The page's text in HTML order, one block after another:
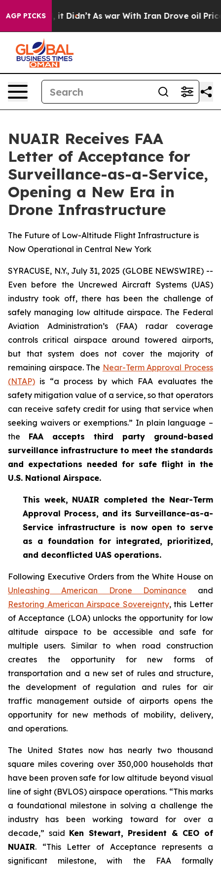
AGP PICKS
it Didn’t As war With Iran Drove oil Prices
NUAIR Receives FAA
Letter of Acceptance for
Surveillance-as-a-Service,
Opening a New Era in
Drone Infrastructure
The Future of Low-Altitude Flight Infrastructure is
Now Operational in Central New York
SYRACUSE, N.Y., July 31, 2025 (GLOBE NEWSWIRE) --
Even before the Uncrewed Aircraft Systems (UAS)
industry took off, there has been the challenge of
safely managing low altitude airspace. The Federal
Aviation Administration’s (FAA) radar coverage
controls critical airspace around towered airports,
but that system does not cover the majority of
remaining airspace. The Near-Term Approval Process
(NTAP) is “a process by which FAA evaluates the
safety mitigation value of a service, so that operators
can receive safety credit for using that service when
seeking waivers or exemptions.” In plain language –
the FAA accepts third party ground-based
surveillance infrastructure to meet the standards
and expectations needed for safe flight in the
U.S. National Airspace.
This week, NUAIR completed the Near-Term
Approval Process, and its Surveillance-as-a-
Service infrastructure is now open to serve
as a foundation for integrated, prioritized,
and deconflicted UAS operations.
Following Executive Orders from the White House on
Unleashing American Drone Dominance and
Restoring American Airspace Sovereignty, this Letter
of Acceptance (LOA) unlocks the opportunity for low
altitude airspace to be accessible and safe for
multiple users. Similar to when road construction
creates the opportunity for new forms of
transportation and a new set of rules and structure,
the development of regulation and rules for air
traffic management outside of airports opens the
opportunity for new methods of mobility, delivery,
and operations.
The United States now has nearly two thousand
square miles covering over 350,000 households that
have been proven safe for low altitude beyond visual
line of sight (BVLOS) airspace operations. “This marks
a foundational milestone in solving a challenge the
industry has been working toward for over a
decade,” said Ken Stewart, President & CEO of
NUAIR. “This Letter of Acceptance represents a
significant milestone, with the FAA formally